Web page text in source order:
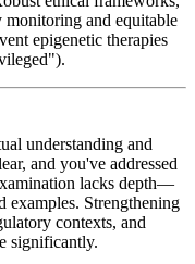
monitoring and equitable
epigenetic therapies
understanding and
and you've addressed
lacks depth—
examples. Strengthening
contexts, and
significantly.